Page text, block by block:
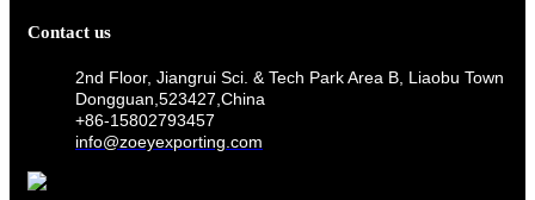
Contact us
2nd Floor, Jiangrui Sci. & Tech Park Area B, Liaobu Town
Dongguan,523427,China
+86-15802793457
info@zoeyexporting.com